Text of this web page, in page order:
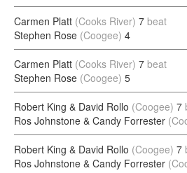
Carmen Platt (Cooks River) 7 beat
Stephen Rose (Coogee) 4
Carmen Platt (Cooks River) 7 beat
Stephen Rose (Coogee) 5
Robert King & David Rollo (Coogee) 7
Ros Johnstone & Candy Forrester
Robert King & David Rollo (Coogee) 7
Ros Johnstone & Candy Forrester